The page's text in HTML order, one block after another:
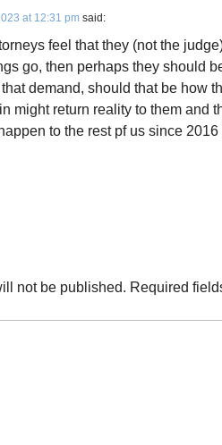
at 12:31 pm said:
feel that they (not the
go, then perhaps they should
demand, should that be how
might return reality to them and
to the rest pf us since
not be published. Required